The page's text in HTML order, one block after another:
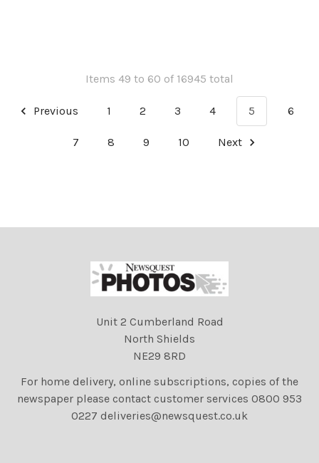
Items 49 to 60 of 16945 total
Previous 1 2 3 4 5 6
7 8 9 10 Next
Unit 2 Cumberland Road
North Shields
NE29 8RD
For home delivery, online subscriptions, copies of the
newspaper please contact customer services 0800 953
0227 deliveries@newsquest.co.uk